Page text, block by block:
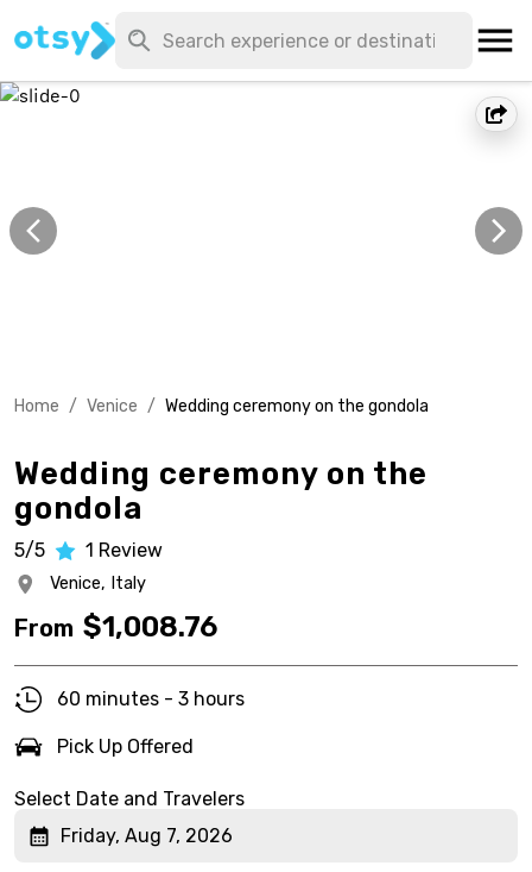
Home / Venice / Wedding ceremony on the gondola
Wedding ceremony on the
gondola
5/5 1 Review
Venice, Italy
From $1,008.76
60 minutes - 3 hours
Pick Up Offered
Select Date and Travelers
Friday, Aug 7, 2026